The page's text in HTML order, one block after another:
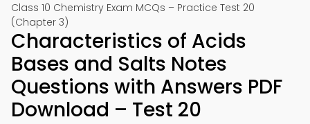
Class 10 Chemistry Exam MCQs – Practice Test 20
(Chapter 3)
Characteristics of Acids
Bases and Salts Notes
Questions with Answers PDF
Download – Test 20